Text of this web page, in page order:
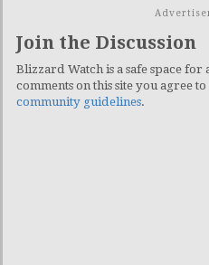
Join the Discussion
Blizzard Watch is a safe space
comments on this site you agree
community guidelines.